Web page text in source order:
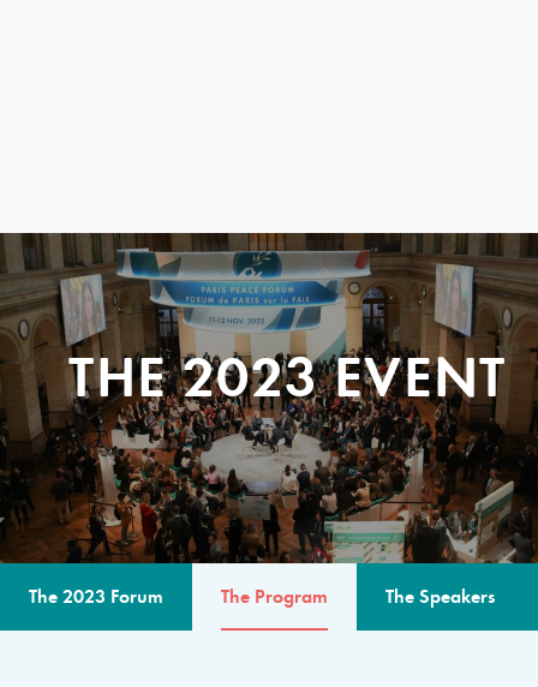
THE 2023 EVENT
The 2023 Forum The Program The Speakers